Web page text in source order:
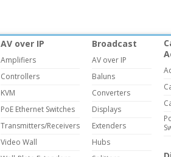
AV over IP
Amplifiers
Controllers
KVM
PoE Ethernet Switches
Transmitters/Receivers
Video Wall
Broadcast
AV over IP
Baluns
Converters
Displays
Extenders
Hubs